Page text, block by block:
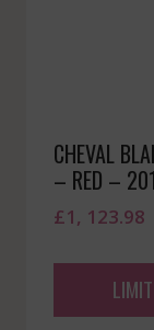
CHEVAL
– RED –
£1, 123.98